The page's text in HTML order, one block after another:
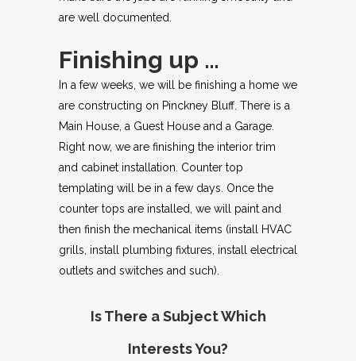
are well documented.
Finishing up …
In a few weeks, we will be finishing a home we
are constructing on Pinckney Bluff. There is a
Main House, a Guest House and a Garage.
Right now, we are finishing the interior trim
and cabinet installation. Counter top
templating will be in a few days. Once the
counter tops are installed, we will paint and
then finish the mechanical items (install HVAC
grills, install plumbing fixtures, install electrical
outlets and switches and such).
Is There a Subject Which
Interests You?